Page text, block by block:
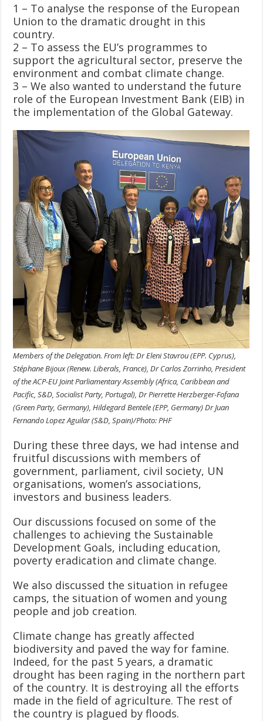
1 – To analyse the response of the European
Union to the dramatic drought in this
country.
2 – To assess the EU’s programmes to
support the agricultural sector, preserve the
environment and combat climate change.
3 – We also wanted to understand the future
role of the European Investment Bank (EIB) in
the implementation of the Global Gateway.
Members of the Delegation. From left: Dr Eleni Stavrou (EPP. Cyprus),
Stéphane Bijoux (Renew. Liberals, France), Dr Carlos Zorrinho, President
of the ACP-EU Joint Parliamentary Assembly (Africa, Caribbean and
Pacific, S&D, Socialist Party, Portugal), Dr Pierrette Herzberger-Fofana
(Green Party, Germany), Hildegard Bentele (EPP, Germany) Dr Juan
Fernando Lopez Aguilar (S&D, Spain)/Photo: PHF
During these three days, we had intense and
fruitful discussions with members of
government, parliament, civil society, UN
organisations, women’s associations,
investors and business leaders.
Our discussions focused on some of the
challenges to achieving the Sustainable
Development Goals, including education,
poverty eradication and climate change.
We also discussed the situation in refugee
camps, the situation of women and young
people and job creation.
Climate change has greatly affected
biodiversity and paved the way for famine.
Indeed, for the past 5 years, a dramatic
drought has been raging in the northern part
of the country. It is destroying all the efforts
made in the field of agriculture. The rest of
the country is plagued by floods.